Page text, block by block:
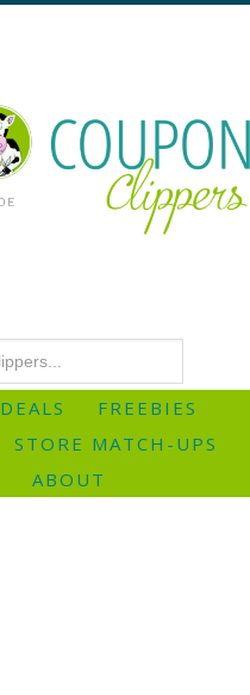
DEALS
FREEBIES
STORE MATCH-UPS
ABOUT